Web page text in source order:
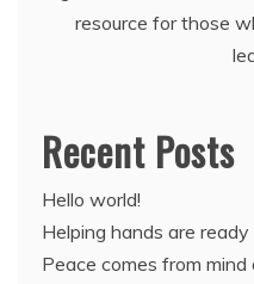
resource for those
Recent Posts
Hello world!
Helping hands are
Peace comes from mind